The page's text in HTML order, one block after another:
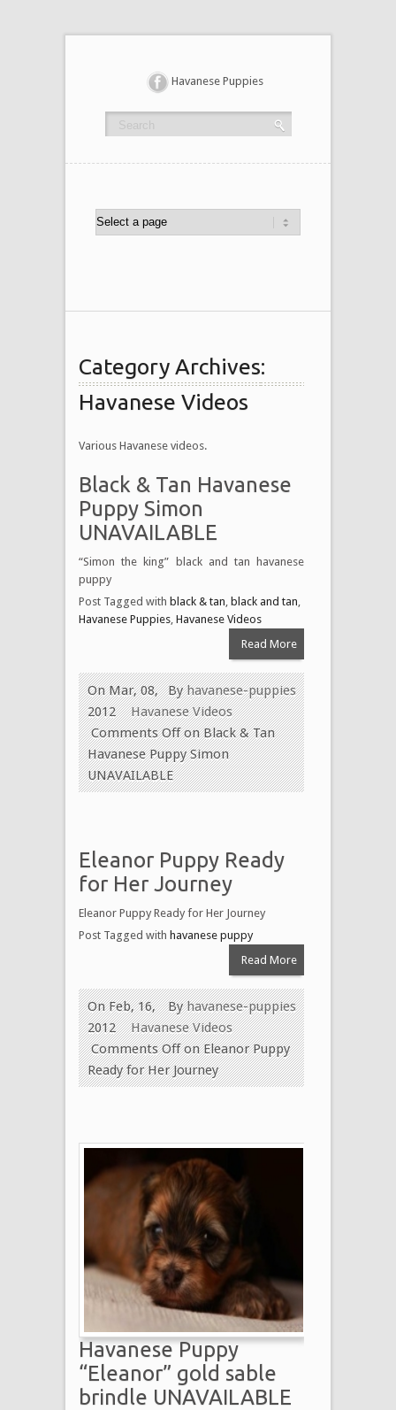
Havanese Puppies
Category Archives:
Havanese Videos
Various Havanese videos.
Black & Tan Havanese
Puppy Simon
UNAVAILABLE
“Simon the king” black and tan havanese
puppy
Post Tagged with black & tan black and tan
Havanese Puppies Havanese Videos
Read More
Byhavanese-puppies
On Mar, 08,
2012
Havanese Videos
Comments Offon Black & Tan
Havanese Puppy Simon
UNAVAILABLE
Eleanor Puppy Ready
for Her Journey
Eleanor Puppy Ready for Her Journey
Post Tagged with havanese puppy
Read More
Byhavanese-puppies
On Feb, 16,
2012
Havanese Videos
Comments Offon Eleanor Puppy
Ready for Her Journey
Havanese Puppy
“Eleanor” gold sable
brindle UNAVAILABLE